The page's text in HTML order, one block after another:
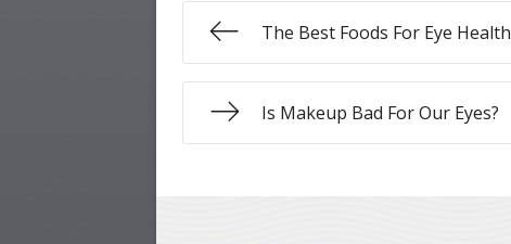
The Best Foods For Eye Health
Is Makeup Bad For Our Eyes?